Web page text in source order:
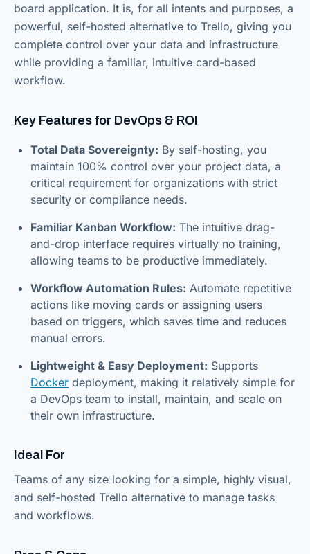
board application. It is, for all intents and purposes, a
powerful, self-hosted alternative to Trello, giving you
complete control over your data and infrastructure
while providing a familiar, intuitive card-based
workflow.
Key Features for DevOps & ROI
Total Data Sovereignty: By self-hosting, you
maintain 100% control over your project data, a
critical requirement for organizations with strict
security or compliance needs.
Familiar Kanban Workflow: The intuitive drag-
and-drop interface requires virtually no training,
allowing teams to be productive immediately.
Workflow Automation Rules: Automate repetitive
actions like moving cards or assigning users
based on triggers, which saves time and reduces
manual errors.
Lightweight & Easy Deployment: Supports
Docker deployment, making it relatively simple for
a DevOps team to install, maintain, and scale on
their own infrastructure.
Ideal For
Teams of any size looking for a simple, highly visual,
and self-hosted Trello alternative to manage tasks
and workflows.